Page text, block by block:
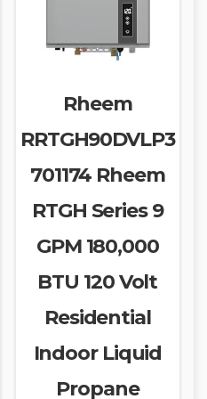
Rheem
RRTGH90DVLP3
701174 Rheem
RTGH Series 9
GPM 180,000
BTU 120 Volt
Residential
Indoor Liquid
Propane